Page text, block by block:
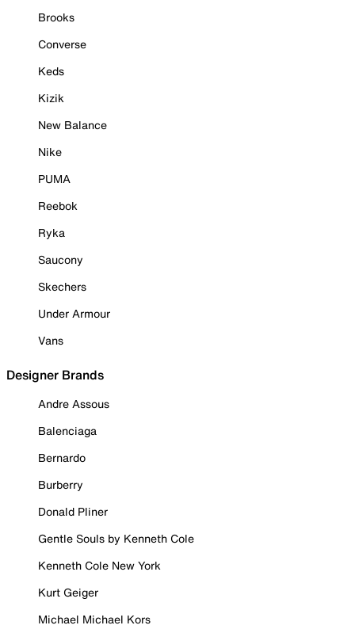
Brooks
Converse
Keds
Kizik
New Balance
Nike
PUMA
Reebok
Ryka
Saucony
Skechers
Under Armour
Vans
Designer Brands
Andre Assous
Balenciaga
Bernardo
Burberry
Donald Pliner
Gentle Souls by Kenneth Cole
Kenneth Cole New York
Kurt Geiger
Michael Michael Kors